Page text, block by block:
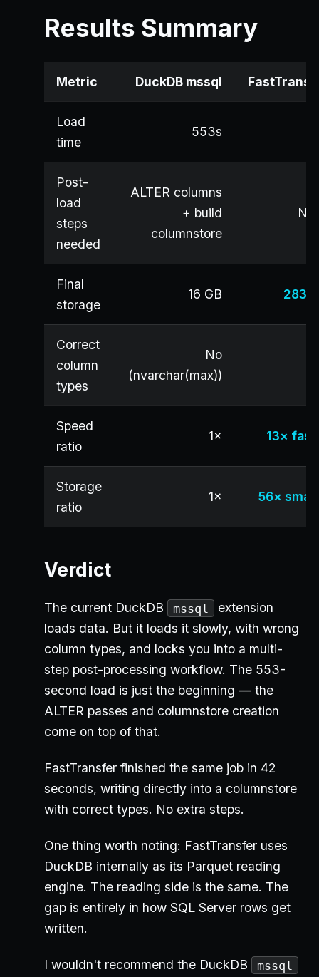
Results Summary
Metric DuckDB mssql
Load
time
553s
Post-
load
steps
needed
ALTER columns
+ build
columnstore
Final
storage
16 GB 283
Correct
column
types
No
(nvarchar(max))
Speed
ratio
1× 13×
Storage
ratio
1× 56×
Verdict
The current DuckDB mssql
extension
loads data. But it loads it slowly, with wrong
column types, and locks you into a multi-
step post-processing workflow. The 553-
second load is just the beginning — the
ALTER passes and columnstore creation
come on top of that.
FastTransfer finished the same job in 42
seconds, writing directly into a columnstore
with correct types. No extra steps.
One thing worth noting: FastTransfer uses
DuckDB internally as its Parquet reading
engine. The reading side is the same. The
gap is entirely in how SQL Server rows get
written.
I wouldn't recommend the DuckDB mssql